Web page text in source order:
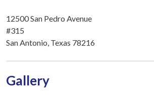
12500 San Pedro Avenue
#315
San Antonio, Texas 78216
Gallery